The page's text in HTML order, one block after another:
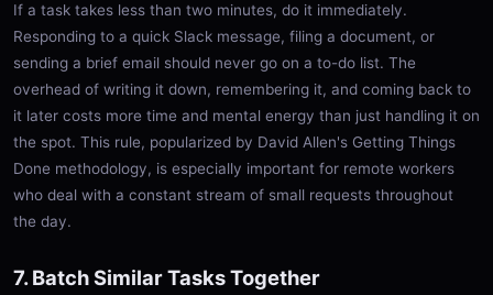
If a task takes less than two minutes, do it immediately.
Responding to a quick Slack message, filing a document, or
sending a brief email should never go on a to-do list. The
overhead of writing it down, remembering it, and coming back to
it later costs more time and mental energy than just handling it on
the spot. This rule, popularized by David Allen's Getting Things
Done methodology, is especially important for remote workers
who deal with a constant stream of small requests throughout
the day.
7. Batch Similar Tasks Together